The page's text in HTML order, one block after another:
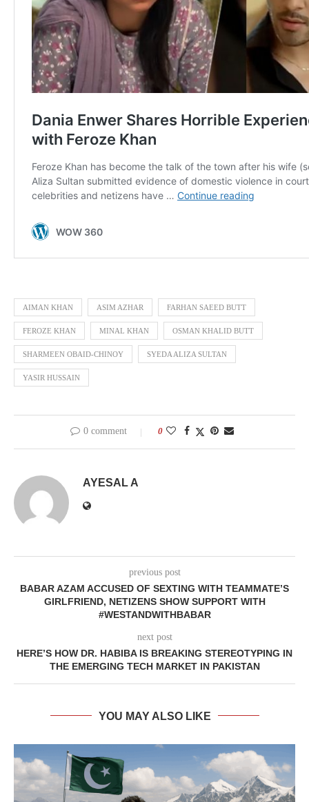
AIMAN KHAN ASIM AZHAR FARHAN SAEED BUTT
FEROZE KHAN MINAL KHAN OSMAN KHALID BUTT
SHARMEEN OBAID-CHINOY SYEDA ALIZA SULTAN
YASIR HUSSAIN
0 comment 0
AYESAL A
previous post
BABAR AZAM ACCUSED OF SEXTING WITH TEAMMATE’S
GIRLFRIEND, NETIZENS SHOW SUPPORT WITH
#WESTANDWITHBABAR
next post
HERE’S HOW DR. HABIBA IS BREAKING STEREOTYPING IN
THE EMERGING TECH MARKET IN PAKISTAN
YOU MAY ALSO LIKE